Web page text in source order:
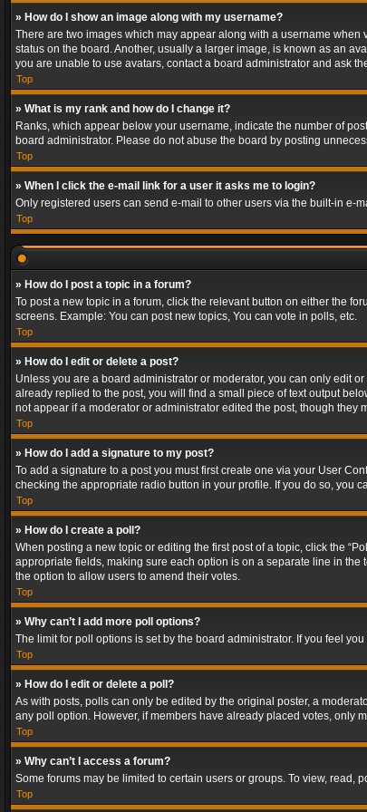
» How do I show an image along with my username?
There are two images which may appear along with a username
status on the board. Another, usually a larger image, is known as an
you are unable to use avatars, contact a board administrator and ask
Top
» What is my rank and how do I change it?
Ranks, which appear below your username, indicate the number of
board administrator. Please do not abuse the board by posting
Top
» When I click the e-mail link for a user it asks me to login?
Only registered users can send e-mail to other users via the built-in e-
Top
» How do I post a topic in a forum?
To post a new topic in a forum, click the relevant button on either the
screens. Example: You can post new topics, You can vote in polls, etc.
Top
» How do I edit or delete a post?
Unless you are a board administrator or moderator, you can only edit
already replied to the post, you will find a small piece of text output
not appear if a moderator or administrator edited the post, though
Top
» How do I add a signature to my post?
To add a signature to a post you must first create one via your User
checking the appropriate radio button in your profile. If you do so, you
Top
» How do I create a poll?
When posting a new topic or editing the first post of a topic, click the
appropriate fields, making sure each option is on a separate line in the
the option to allow users to amend their votes.
Top
» Why can’t I add more poll options?
The limit for poll options is set by the board administrator. If you feel
Top
» How do I edit or delete a poll?
As with posts, polls can only be edited by the original poster, a
any poll option. However, if members have already placed votes, only
Top
» Why can’t I access a forum?
Some forums may be limited to certain users or groups. To view,
Top